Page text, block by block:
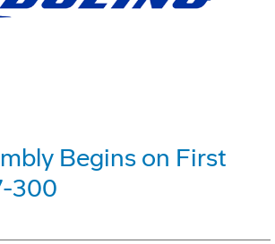
Begins on First
300